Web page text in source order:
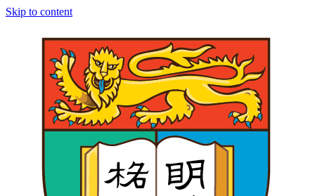
Skip to content